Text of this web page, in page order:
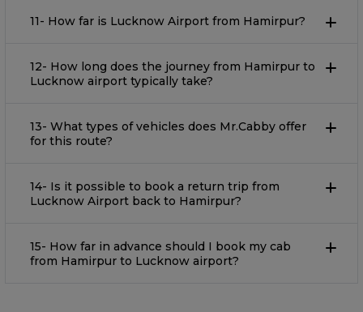
11- How far is Lucknow Airport from Hamirpur?
12- How long does the journey from Hamirpur to
Lucknow airport typically take?
13- What types of vehicles does Mr.Cabby offer
for this route?
14- Is it possible to book a return trip from
Lucknow Airport back to Hamirpur?
15- How far in advance should I book my cab
from Hamirpur to Lucknow airport?